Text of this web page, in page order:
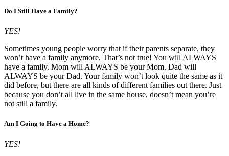
Do I Still Have a Family?
YES!
Sometimes young people worry that if their parents separate, they
won’t have a family anymore. That’s not true! You will ALWAYS
have a family. Mom will ALWAYS be your Mom. Dad will
ALWAYS be your Dad. Your family won’t look quite the same as it
did before, but there are all kinds of different families out there. Just
because you don’t all live in the same house, doesn’t mean you’re
not still a family.
Am I Going to Have a Home?
YES!